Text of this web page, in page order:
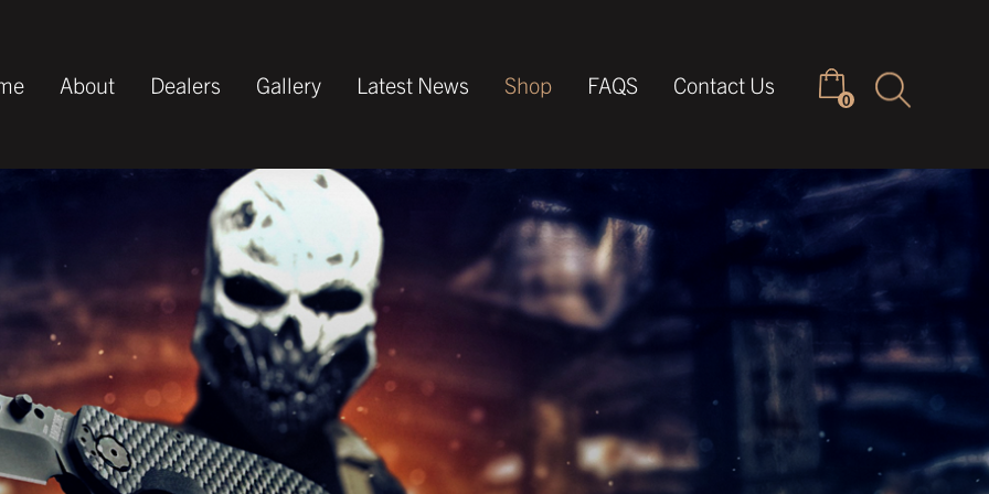
About Dealers Gallery Latest News Shop FAQS Contact Us
0
Keyword
search